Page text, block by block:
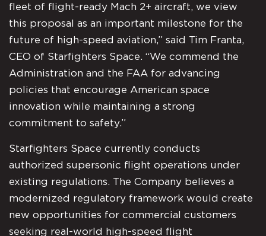
fleet of flight-ready Mach 2+ aircraft, we view
this proposal as an important milestone for the
future of high-speed aviation,” said Tim Franta,
CEO of Starfighters Space. “We commend the
Administration and the FAA for advancing
policies that encourage American space
innovation while maintaining a strong
commitment to safety.”
Starfighters Space currently conducts
authorized supersonic flight operations under
existing regulations. The Company believes a
modernized regulatory framework would create
new opportunities for commercial customers
seeking real-world high-speed flight